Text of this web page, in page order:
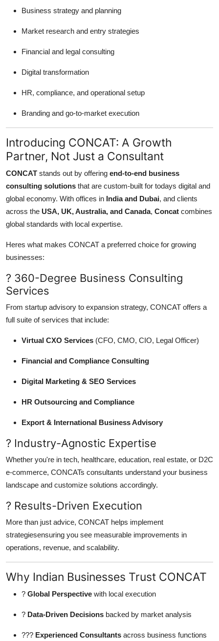
Business strategy and planning
Market research and entry strategies
Financial and legal consulting
Digital transformation
HR, compliance, and operational setup
Branding and go-to-market execution
Introducing CONCAT: A Growth
Partner, Not Just a Consultant
CONCAT stands out by offering end-to-end business
consulting solutions that are custom-built for todays digital and
global economy. With offices in India and Dubai, and clients
across the USA, UK, Australia, and Canada, Concat combines
global standards with local expertise.
Heres what makes CONCAT a preferred choice for growing
businesses:
? 360-Degree Business Consulting
Services
From startup advisory to expansion strategy, CONCAT offers a
full suite of services that include:
Virtual CXO Services (CFO, CMO, CIO, Legal Officer)
Financial and Compliance Consulting
Digital Marketing & SEO Services
HR Outsourcing and Compliance
Export & International Business Advisory
? Industry-Agnostic Expertise
Whether you're in tech, healthcare, education, real estate, or D2C
e-commerce, CONCATs consultants understand your business
landscape and customize solutions accordingly.
? Results-Driven Execution
More than just advice, CONCAT helps implement
strategiesensuring you see measurable improvements in
operations, revenue, and scalability.
Why Indian Businesses Trust CONCAT
? Global Perspective with local execution
? Data-Driven Decisions backed by market analysis
??? Experienced Consultants across business functions